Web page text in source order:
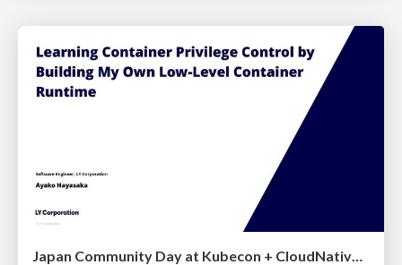
Japan Community Day at Kubecon + CloudNativeCon Japan 2026: Learning Container Privilege Control by Building My Own Low-Level Container Runtime